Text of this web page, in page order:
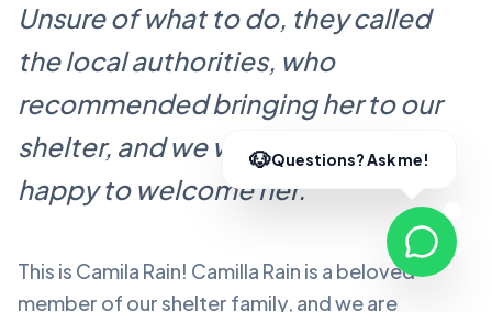
Unsure of what to do, they called
the local authorities, who
recommended bringing her to our
shelter, and we were more than
happy to welcome her."
This is Camila Rain! Camilla Rain is a beloved
member of our shelter family, and we are